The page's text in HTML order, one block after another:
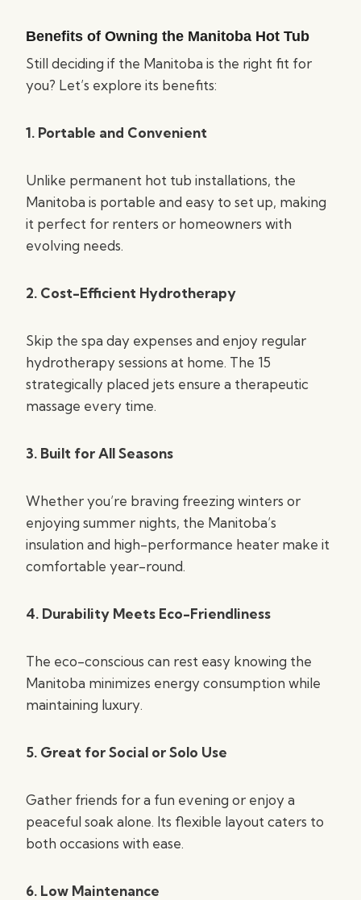
Benefits of Owning the Manitoba Hot Tub
Still deciding if the Manitoba is the right fit for
you? Let’s explore its benefits:
1. Portable and Convenient
Unlike permanent hot tub installations, the
Manitoba is portable and easy to set up, making
it perfect for renters or homeowners with
evolving needs.
2. Cost-Efficient Hydrotherapy
Skip the spa day expenses and enjoy regular
hydrotherapy sessions at home. The 15
strategically placed jets ensure a therapeutic
massage every time.
3. Built for All Seasons
Whether you’re braving freezing winters or
enjoying summer nights, the Manitoba’s
insulation and high-performance heater make it
comfortable year-round.
4. Durability Meets Eco-Friendliness
The eco-conscious can rest easy knowing the
Manitoba minimizes energy consumption while
maintaining luxury.
5. Great for Social or Solo Use
Gather friends for a fun evening or enjoy a
peaceful soak alone. Its flexible layout caters to
both occasions with ease.
6. Low Maintenance